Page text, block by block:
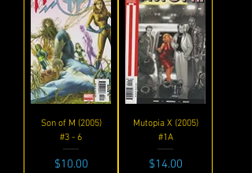
Son of M (2005)
#3 - 6
Price
$10.00
Mutopia X (2005)
#1A
Price
$14.00